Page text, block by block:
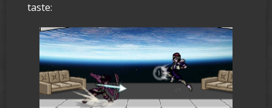
taste: